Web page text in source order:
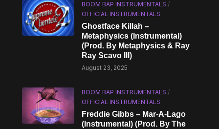
BOOM BAP INSTRUMENTALS /
OFFICIAL INSTRUMENTALS
Ghostface Killah –
Metaphysics (Instrumental)
(Prod. By Metaphysics & Ray
Ray Scavo III)
August 23, 2025
BOOM BAP INSTRUMENTALS /
OFFICIAL INSTRUMENTALS
Freddie Gibbs – Mar-A-Lago
(Instrumental) (Prod. By The